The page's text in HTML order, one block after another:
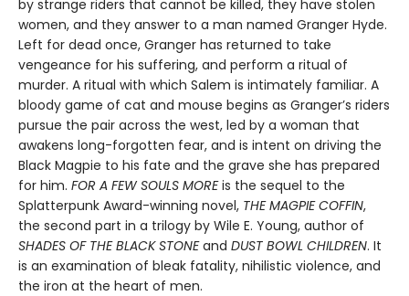
by strange riders that cannot be killed, they have stolen
women, and they answer to a man named Granger Hyde.
Left for dead once, Granger has returned to take
vengeance for his suffering, and perform a ritual of
murder. A ritual with which Salem is intimately familiar. A
bloody game of cat and mouse begins as Granger’s riders
pursue the pair across the west, led by a woman that
awakens long-forgotten fear, and is intent on driving the
Black Magpie to his fate and the grave she has prepared
for him. FOR A FEW SOULS MOREis the sequel to the
Splatterpunk Award-winning novel, THE MAGPIE COFFIN,
the second part in a trilogy by Wile E. Young, author of
SHADES OF THE BLACK STONEand DUST BOWL CHILDREN. It
is an examination of bleak fatality, nihilistic violence, and
the iron at the heart of men.